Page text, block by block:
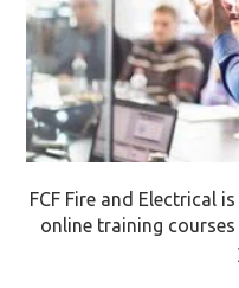
FCF Fire and Electrical
online training